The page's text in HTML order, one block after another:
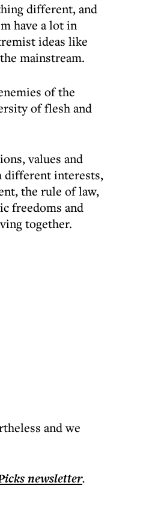
different, and
have a lot in
ideas like
mainstream.
of the
of flesh and
values and
different interests,
the rule of law,
freedoms and
together.
and we
newsletter.